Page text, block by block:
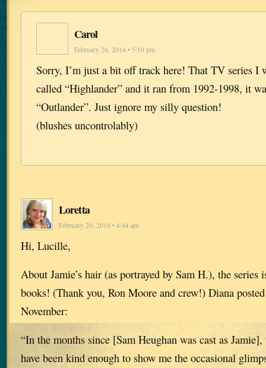
Carol
February 26, 2014 • 5:10 pm
Sorry, I’m just a bit off track here! That TV series I
called “Highlander” and it ran from 1992-1998, it
“Outlander”. Just ignore my silly question!
(blushes uncontrolably)
Loretta
February 20, 2014 • 4:44 am
Hi, Lucille,
About Jamie’s hair (as portrayed by Sam H.), the series
books! (Thank you, Ron Moore and crew!) Diana
November:
“In the months since [Sam Heughan was cast as
have been kind enough to show me the occasional